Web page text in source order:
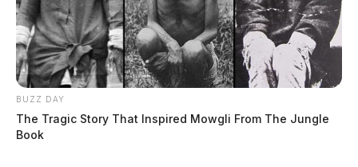
READ MORE
BUZZ DAY
The Tragic Story That Inspired Mowgli From The Jungle
Book